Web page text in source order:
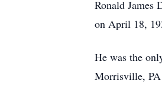
Ronald
on April 18,
He was the
Morrisville,